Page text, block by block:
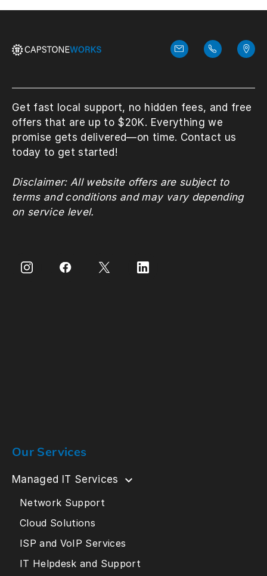
Get fast local support, no hidden fees, and free
offers that are up to $20K. Everything we
promise gets delivered—on time. Contact us
today to get started!
Disclaimer: All website offers are subject to
terms and conditions and may vary depending
on service level.
Our Services
Managed IT Services
Network Support
Cloud Solutions
ISP and VoIP Services
IT Helpdesk and Support